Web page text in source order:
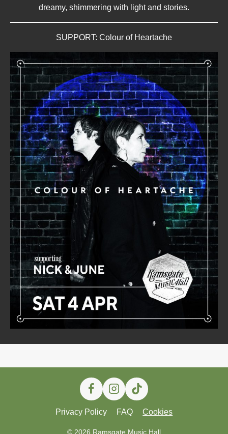
dreamy, shimmering with light and stories.
SUPPORT: Colour of Heartache
Privacy Policy FAQ Cookies
© 2026 Ramsgate Music Hall